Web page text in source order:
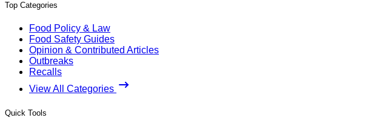
Top Categories
Food Policy & Law
Food Safety Guides
Opinion & Contributed Articles
Outbreaks
Recalls
View All Categories
Quick Tools